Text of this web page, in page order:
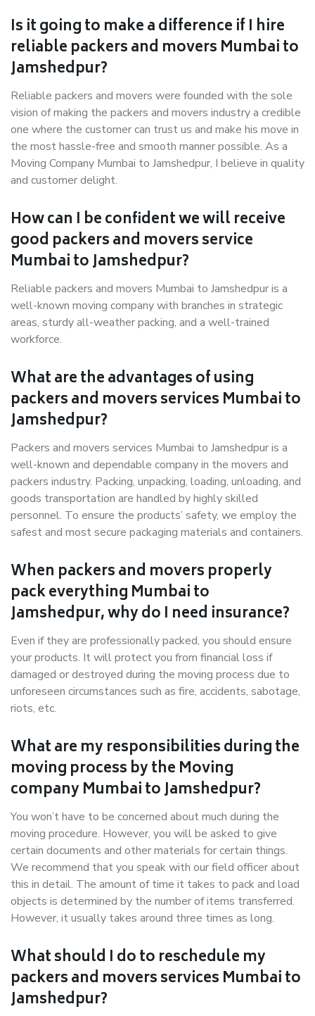
Is it going to make a difference if I hire
reliable packers and movers Mumbai to
Jamshedpur?
Reliable packers and movers were founded with the sole
vision of making the packers and movers industry a credible
one where the customer can trust us and make his move in
the most hassle-free and smooth manner possible. As a
Moving Company Mumbai to Jamshedpur, I believe in quality
and customer delight.
How can I be confident we will receive
good packers and movers service
Mumbai to Jamshedpur?
Reliable packers and movers Mumbai to Jamshedpur is a
well-known moving company with branches in strategic
areas, sturdy all-weather packing, and a well-trained
workforce.
What are the advantages of using
packers and movers services Mumbai to
Jamshedpur?
Packers and movers services Mumbai to Jamshedpur is a
well-known and dependable company in the movers and
packers industry. Packing, unpacking, loading, unloading, and
goods transportation are handled by highly skilled
personnel. To ensure the products’ safety, we employ the
safest and most secure packaging materials and containers.
When packers and movers properly
pack everything Mumbai to
Jamshedpur, why do I need insurance?
Even if they are professionally packed, you should ensure
your products. It will protect you from financial loss if
damaged or destroyed during the moving process due to
unforeseen circumstances such as fire, accidents, sabotage,
riots, etc.
What are my responsibilities during the
moving process by the Moving
company Mumbai to Jamshedpur?
You won’t have to be concerned about much during the
moving procedure. However, you will be asked to give
certain documents and other materials for certain things.
We recommend that you speak with our field officer about
this in detail. The amount of time it takes to pack and load
objects is determined by the number of items transferred.
However, it usually takes around three times as long.
What should I do to reschedule my
packers and movers services Mumbai to
Jamshedpur?